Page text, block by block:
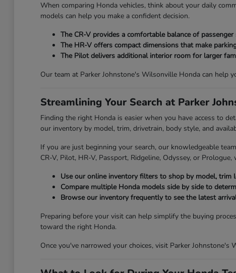
When comparing Honda vehicles, think about your daily
models can help you make a confident decision.
The CR-V provides a comfortable balance of
The HR-V offers compact dimensions that make
The Pilot delivers additional interior room for larger
Our team at Parker Johnstone's Wilsonville Honda can help
Streamlining Your Search at Parker
Finding the right Honda is easier when you have access to
our inventory by model, trim, drivetrain, body style, and
If you are just beginning your search, our knowledgeable
CR-V, Pilot, HR-V, Passport, Ridgeline, Odyssey, or
Use our online inventory filters to shop by model, trim
Compare multiple Honda models side by side to
Browse our inventory frequently to see the latest
Preparing before your visit can help simplify the buying
toward the right Honda.
Once you've narrowed your choices, visit Parker